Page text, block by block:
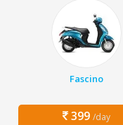
Fascino
399 /day